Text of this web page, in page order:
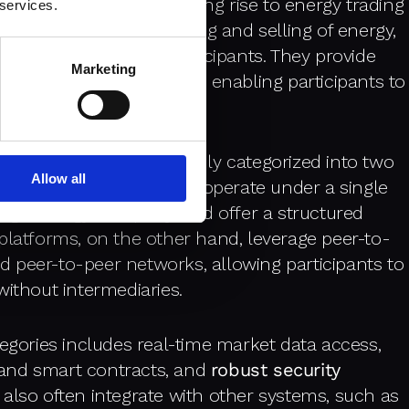
Marketing
Allow all
energy trading, giving rise to energy trading
that facilitate the buying and selling of energy,
various market participants. They provide
automated trading tools, enabling participants to
up, they can be broadly categorized into two
Centralized platforms operate under a single
energy company, and offer a structured
on the other hand, leverage peer-to-
peer-to-peer networks, allowing participants to
intermediaries.
includes real-time market data access,
smart contracts, and robust security
often integrate with other systems, such as